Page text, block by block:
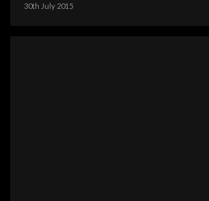
30th July 2015